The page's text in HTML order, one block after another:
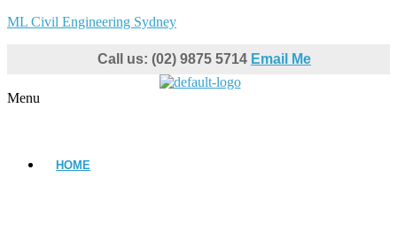
ML Civil Engineering Sydney
Call us: (02) 9875 5714 Email Me
Menu
HOME